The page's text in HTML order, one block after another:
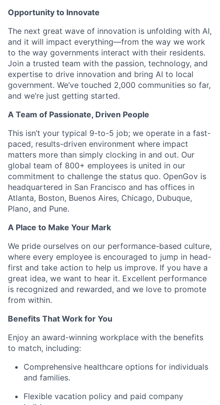
Opportunity to Innovate
The next great wave of innovation is unfolding with AI,
and it will impact everything—from the way we work
to the way governments interact with their residents.
Join a trusted team with the passion, technology, and
expertise to drive innovation and bring AI to local
government. We’ve touched 2,000 communities so far,
and we’re just getting started.
A Team of Passionate, Driven People
This isn’t your typical 9-to-5 job; we operate in a fast-
paced, results-driven environment where impact
matters more than simply clocking in and out. Our
global team of 800+ employees is united in our
commitment to challenge the status quo. OpenGov is
headquartered in San Francisco and has offices in
Atlanta, Boston, Buenos Aires, Chicago, Dubuque,
Plano, and Pune.
A Place to Make Your Mark
We pride ourselves on our performance-based culture,
where every employee is encouraged to jump in head-
first and take action to help us improve. If you have a
great idea, we want to hear it. Excellent performance
is recognized and rewarded, and we love to promote
from within.
Benefits That Work for You
Enjoy an award-winning workplace with the benefits
to match, including:
Comprehensive healthcare options for individuals
and families.
Flexible vacation policy and paid company